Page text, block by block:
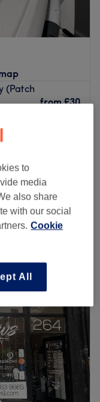
(Patch
from £30
AM–
AM –4:00PM
AM –3:00PM
star rated laser
the famous Penny
and body
needs. Our highly
to
media
also share
with our social
Cookie
All